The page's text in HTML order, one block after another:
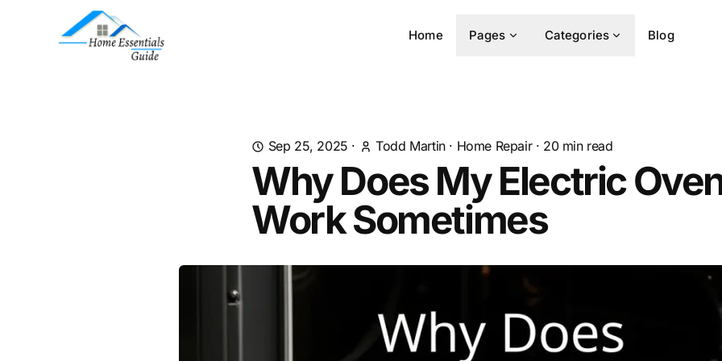
Home Pages Categories Blog
Sep 25, 2025 · Todd Martin· Home Repair· 20min read
Why Does My Electric
Work Sometimes